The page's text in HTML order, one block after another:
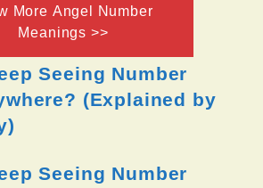
More Angel Number
Meanings >>
Seeing Number
(Explained by
Seeing Number